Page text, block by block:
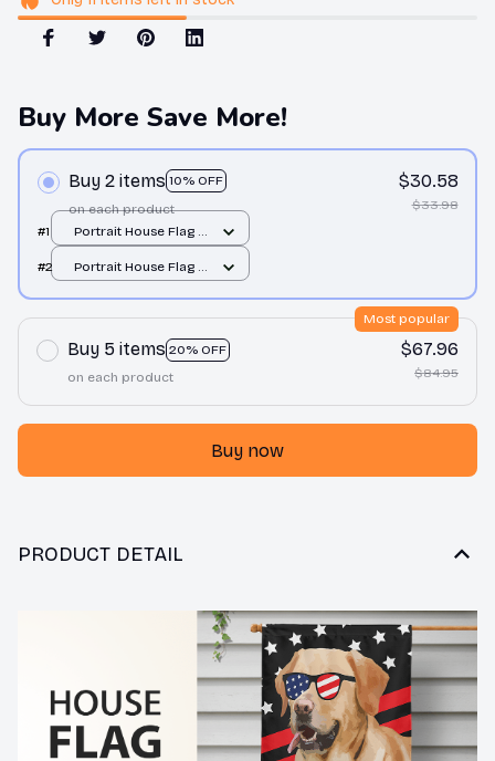
Buy More Save More!
Buy 2 items 10% OFF
on each product
$30.58
$33.98
#1
Portrait House Flag /
inch
#2
Portrait House Flag /
Buy 5 items 20% OFF
Most popular
on each product
$67.96
$84.95
Buy now
PRODUCT DETAIL